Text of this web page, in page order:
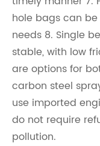
hole bags can
needs 8. Single
stable, with low
are options for
carbon steel
use imported
do not require
pollution.